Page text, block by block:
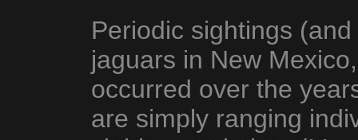
Periodic sightings
jaguars in New
occurred over the
are simply ranging